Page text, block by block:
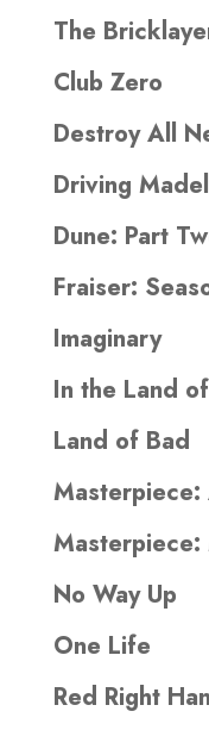
The
Club Zero
Destroy All
Driving
Dune: Part
Fraiser:
Imaginary
In the Land
Land of Bad
Masterpiece:
Masterpiece:
No Way Up
One Life
Red Right